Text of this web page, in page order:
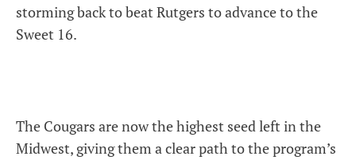
storming back to beat Rutgers to advance to the
Sweet 16.
The Cougars are now the highest seed left in the
Midwest, giving them a clear path to the program’s